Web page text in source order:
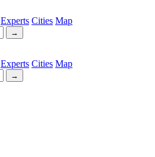
Experts Cities Map
→
Experts Cities Map
→